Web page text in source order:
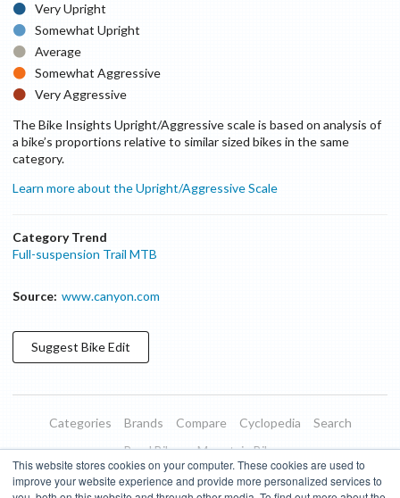
This website stores cookies on your computer. These cookies are used to
improve your website experience and provide more personalized services to
Very Upright
Somewhat Upright
Average
Somewhat Aggressive
Very Aggressive
The Bike Insights Upright/Aggressive scale is based on analysis of
a bike’s proportions relative to similar sized bikes in the same
category.
Learn more about the Upright/Aggressive Scale
Category Trend
Full-suspension Trail MTB
Source: www.canyon.com
Suggest BikeEdit
Categories Brands Compare Cyclopedia
Search
Road Bikes
Mountain Bikes
Blog
About Features Donate Managed Brands